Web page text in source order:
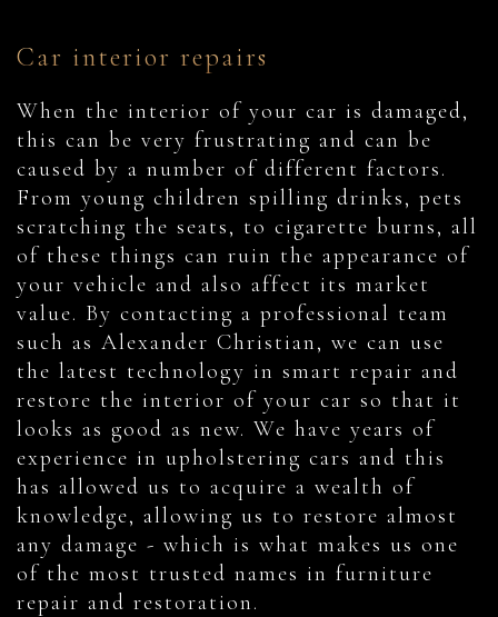
Car interior repairs
When the interior of your car is damaged,
this can be very frustrating and can be
caused by a number of different factors.
From young children spilling drinks, pets
scratching the seats, to cigarette burns, all
of these things can ruin the appearance of
your vehicle and also affect its market
value. By contacting a professional team
such as Alexander Christian, we can use
the latest technology in smart repair and
restore the interior of your car so that it
looks as good as new. We have years of
experience in upholstering cars and this
has allowed us to acquire a wealth of
knowledge, allowing us to restore almost
any damage - which is what makes us one
of the most trusted names in furniture
repair and restoration.